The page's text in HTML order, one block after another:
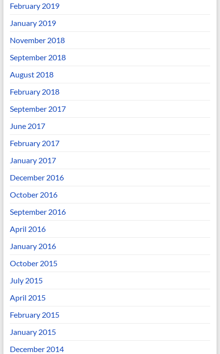
February 2019
January 2019
November 2018
September 2018
August 2018
February 2018
September 2017
June 2017
February 2017
January 2017
December 2016
October 2016
September 2016
April 2016
January 2016
October 2015
July 2015
April 2015
February 2015
January 2015
December 2014